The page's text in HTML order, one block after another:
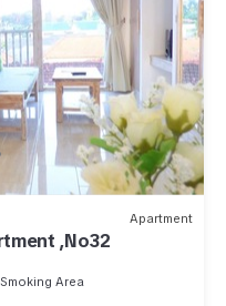
Apartment
,No32
Area